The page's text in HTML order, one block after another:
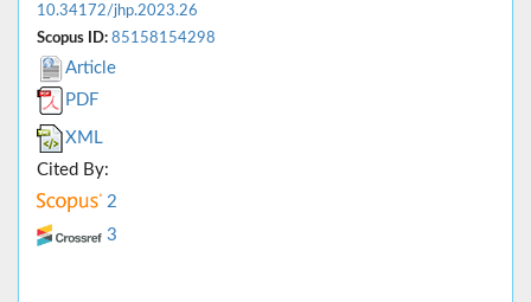
10.34172/jhp.2023.26
Scopus ID: 85158154298
Article
PDF
XML
Cited By:
2
3